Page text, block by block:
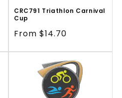
CRC791 Triathlon Carnival
Cup
Regular
From $14.70